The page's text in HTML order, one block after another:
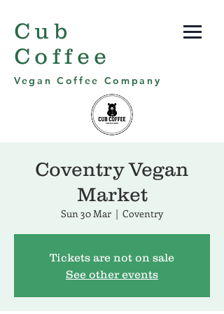
Cub
Coffee
Vegan Coffee Company
Coventry Vegan
Market
Sun 30 Mar
  |
Coventry
Tickets are not on sale
See other events